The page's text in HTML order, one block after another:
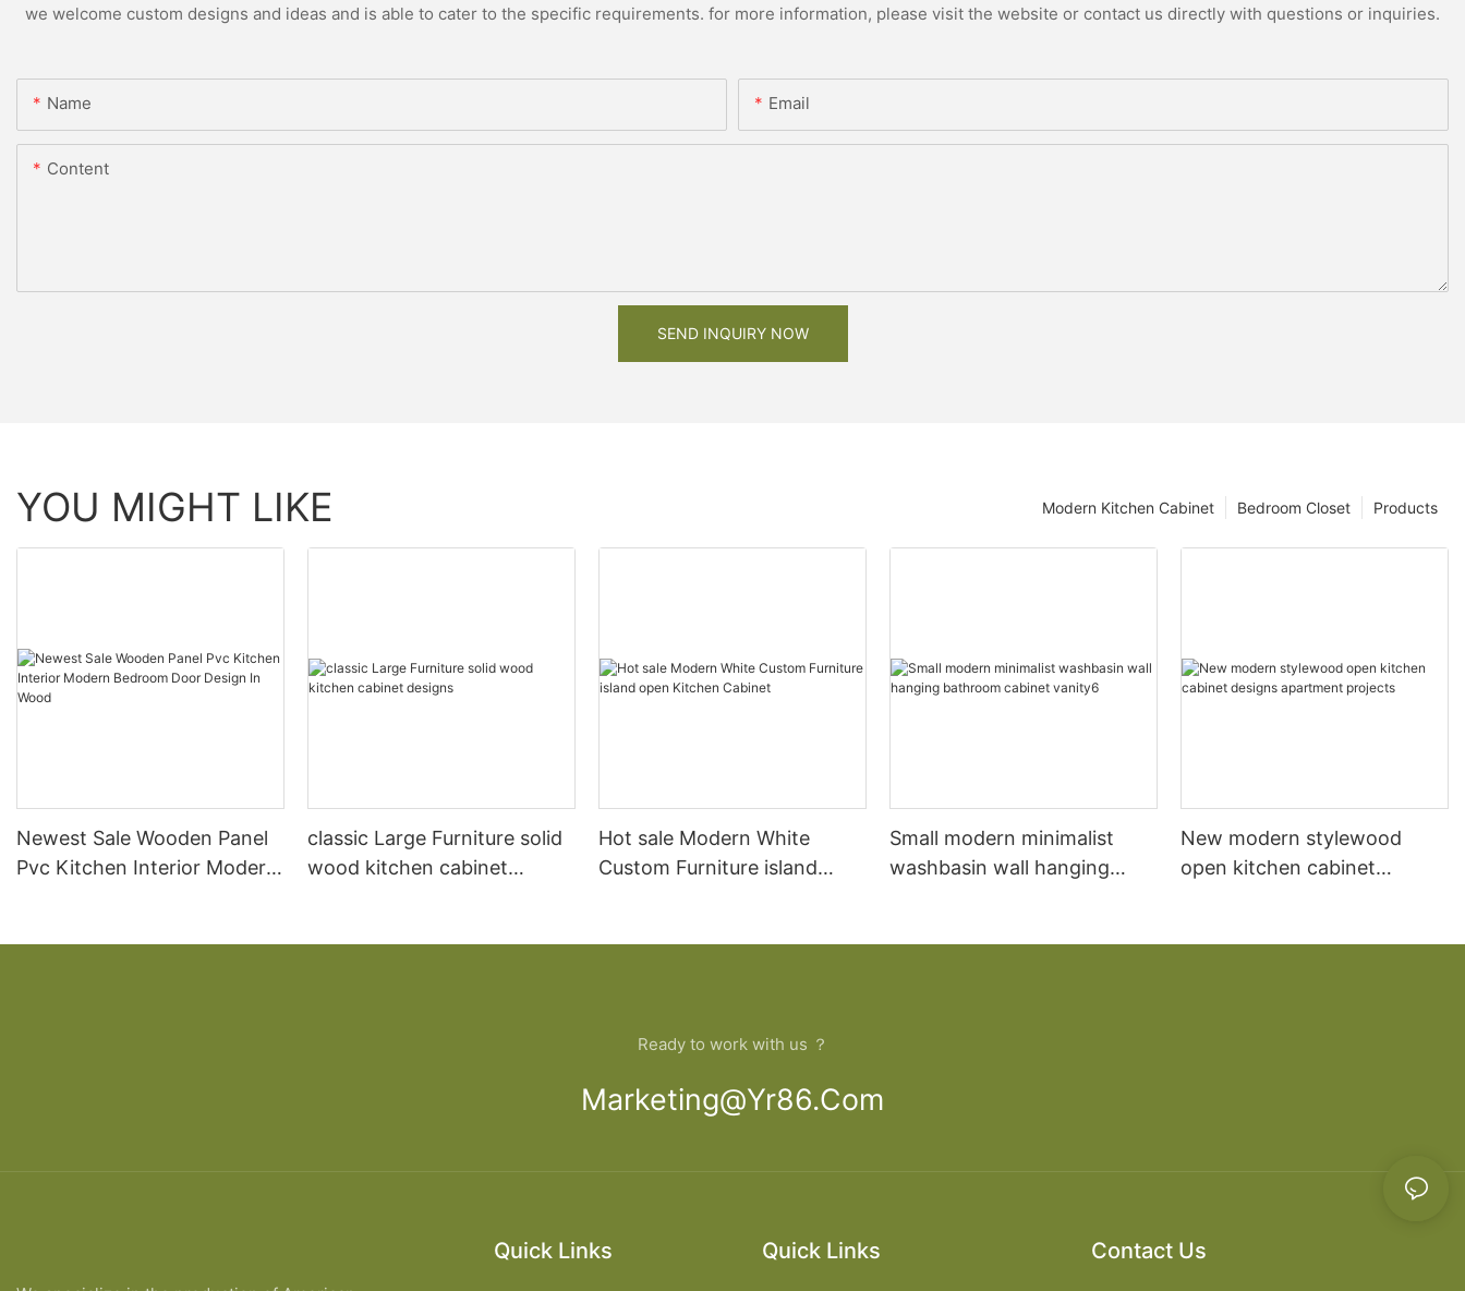
we welcome custom designs and ideas and is able to cater to the specific requirements. for more information, please visit the website or contact us directly with questions or inquiries.
Name Email
Content
SEND INQUIRY NOW
YOU MIGHT LIKE Products
Bedroom Closet
Modern Kitchen Cabinet
Newest Sale Wooden Panel
Pvc Kitchen Interior Modern
classic Large Furniture solid
wood kitchen cabinet
Hot sale Modern White
Custom Furniture island
Small modern minimalist
washbasin wall hanging
New modern stylewood
open kitchen cabinet
Ready to work with us ？
Marketing@yr86.com
Quick Links Quick Links Contact Us